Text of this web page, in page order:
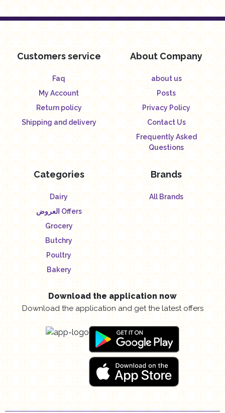
Customers service
Faq
My Account
Return policy
Shipping and delivery
About Company
about us
Posts
Privacy Policy
Contact Us
Frequently Asked
Questions
Categories
Dairy
العروض Offers
Grocery
Butchry
Poultry
Bakery
Brands
All Brands
Download the application now
Download the application and get the latest offers